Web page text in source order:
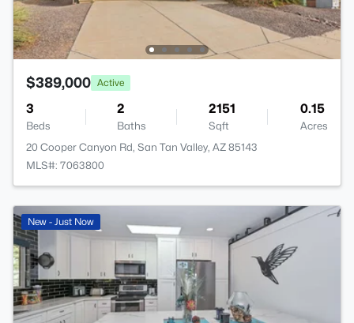
$389,000 Active
3
Beds
2
Baths
2151
Sqft
0.15
Acres
20 Cooper Canyon Rd, San Tan Valley, AZ 85143
MLS#: 7063800
New - Just Now